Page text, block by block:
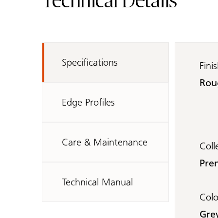
Specifications
Edge Profiles
Care & Maintenance
Technical Manual